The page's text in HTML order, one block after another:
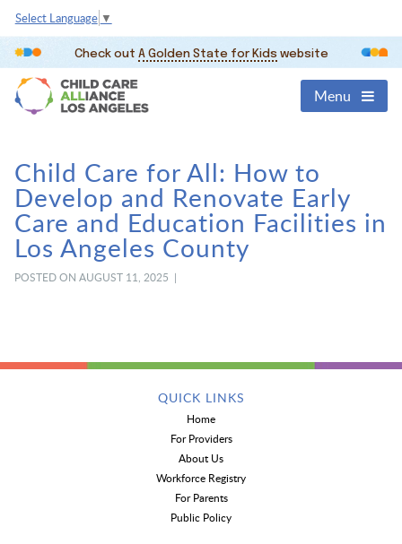
Select Language ▼
Check out A Golden State for Kids website
Menu
Child Care for All: How to
Develop and Renovate Early
Care and Education Facilities in
Los Angeles County
POSTED ON AUGUST 11, 2025 |
QUICK LINKS
Home
For Providers
About Us
Workforce Registry
For Parents
Public Policy